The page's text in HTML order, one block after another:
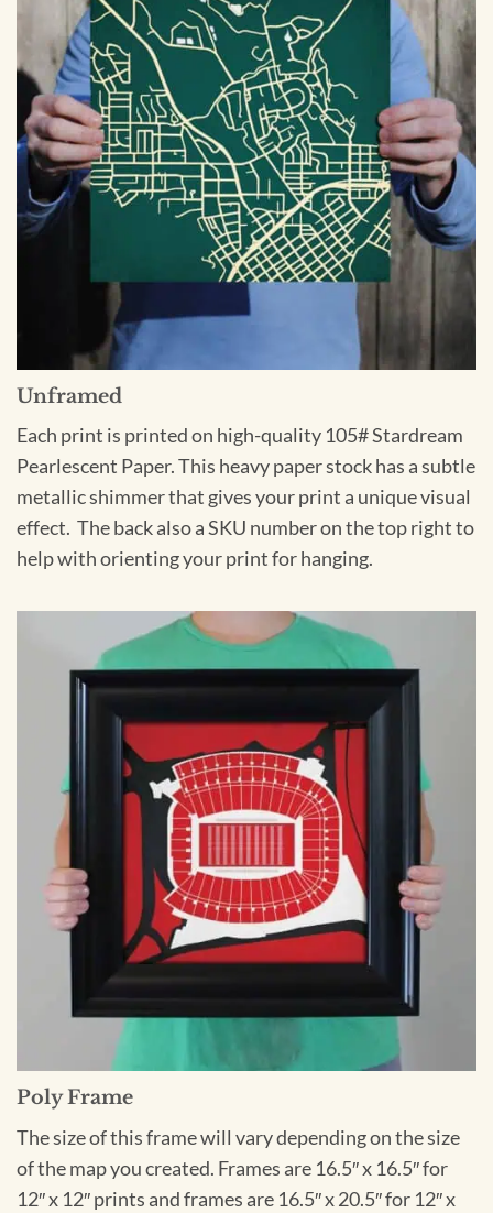
Unframed
Each print is printed on high-quality 105# Stardream
Pearlescent Paper. This heavy paper stock has a subtle
metallic shimmer that gives your print a unique visual
effect. The back also a SKU number on the top right to
help with orienting your print for hanging.
Poly Frame
The size of this frame will vary depending on the size
of the map you created. Frames are 16.5″ x 16.5″ for
12″ x 12″ prints and frames are 16.5″ x 20.5″ for 12″ x